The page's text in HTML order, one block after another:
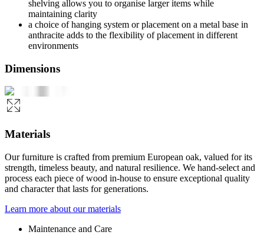
shelving allows you to organise larger items while
maintaining clarity
a choice of hanging system or placement on a metal base in
anthracite adds to the flexibility of placement in different
environments
Dimensions
Materials
Our furniture is crafted from premium European oak, valued for its
strength, timeless beauty, and natural resilience. We hand-select and
process each piece of wood in-house to ensure exceptional quality
and character that lasts for generations.
Learn more about our materials
Maintenance and Care